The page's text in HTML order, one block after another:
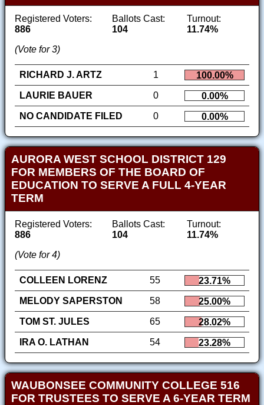
Registered Voters:
886
Ballots Cast:
104
Turnout:
11.74%
(Vote for 3)
RICHARD J. ARTZ 1
100.00%
LAURIE BAUER
0
0.00%
NO CANDIDATE FILED
0 0.00%
AURORA WEST SCHOOL DISTRICT 129
FOR MEMBERS OF THE BOARD OF
EDUCATION TO SERVE A FULL 4-YEAR
TERM
Registered Voters:
886
Ballots Cast:
104
Turnout:
11.74%
(Vote for 4)
COLLEEN LORENZ 55
23.71%
MELODY SAPERSTON
58
25.00%
TOM ST. JULES
65
28.02%
IRA O. LATHAN
54 23.28%
WAUBONSEE COMMUNITY COLLEGE 516
FOR TRUSTEES TO SERVE A 6-YEAR TERM